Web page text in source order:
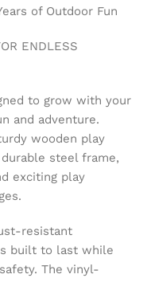
of Outdoor Fun
ENDLESS
to grow with your
and adventure.
wooden play
steel frame,
exciting play
resistant
built to last while
The vinyl-